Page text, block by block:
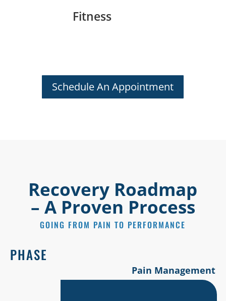
Fitness
Schedule An Appointment
Recovery Roadmap
– A Proven Process
GOING FROM PAIN TO PERFORMANCE
PHASE
Pain Management